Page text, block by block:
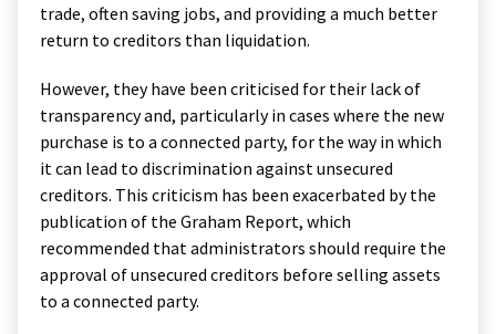
trade, often saving jobs, and providing a much better
return to creditors than liquidation.
However, they have been criticised for their lack of
transparency and, particularly in cases where the new
purchase is to a connected party, for the way in which
it can lead to discrimination against unsecured
creditors. This criticism has been exacerbated by the
publication of the Graham Report, which
recommended that administrators should require the
approval of unsecured creditors before selling assets
to a connected party.